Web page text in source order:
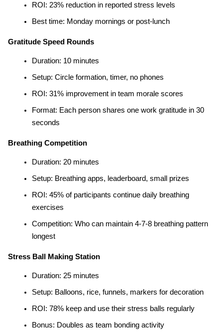
ROI: 23% reduction in reported stress levels
Best time: Monday mornings or post-lunch
Gratitude Speed Rounds
Duration: 10 minutes
Setup: Circle formation, timer, no phones
ROI: 31% improvement in team morale scores
Format: Each person shares one work gratitude in 30
seconds
Breathing Competition
Duration: 20 minutes
Setup: Breathing apps, leaderboard, small prizes
ROI: 45% of participants continue daily breathing
exercises
Competition: Who can maintain 4-7-8 breathing pattern
longest
Stress Ball Making Station
Duration: 25 minutes
Setup: Balloons, rice, funnels, markers for decoration
ROI: 78% keep and use their stress balls regularly
Bonus: Doubles as team bonding activity